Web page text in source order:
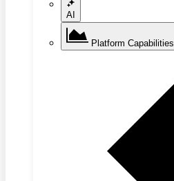
AI
Platform Capabilities